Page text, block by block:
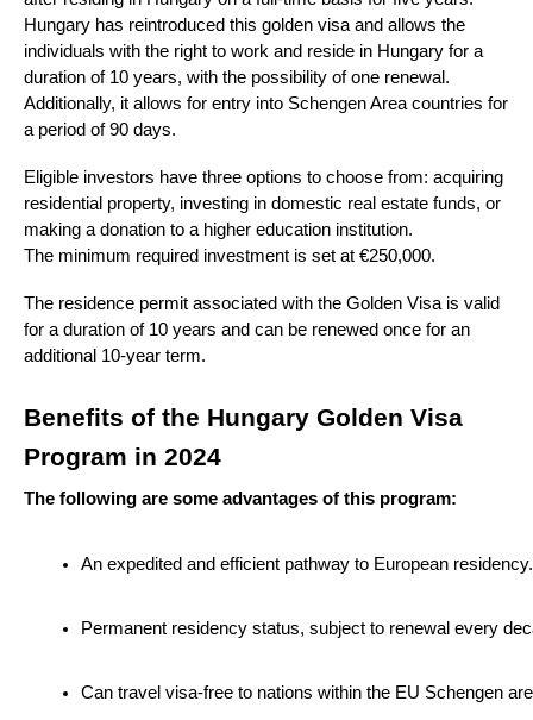
Hungary has reintroduced this golden visa and allows the
individuals with the right to work and reside in Hungary for a
duration of 10 years, with the possibility of one renewal.
Additionally, it allows for entry into Schengen Area countries for
a period of 90 days.
Eligible investors have three options to choose from: acquiring
residential property, investing in domestic real estate funds, or
making a donation to a higher education institution.
The minimum required investment is set at €250,000.
The residence permit associated with the Golden Visa is valid
for a duration of 10 years and can be renewed once for an
additional 10-year term.
Benefits of the Hungary Golden Visa
Program in 2024
The following are some advantages of this program:
An expedited and efficient pathway to European residency.
Permanent residency status, subject to renewal every
Can travel visa-free to nations within the EU Schengen